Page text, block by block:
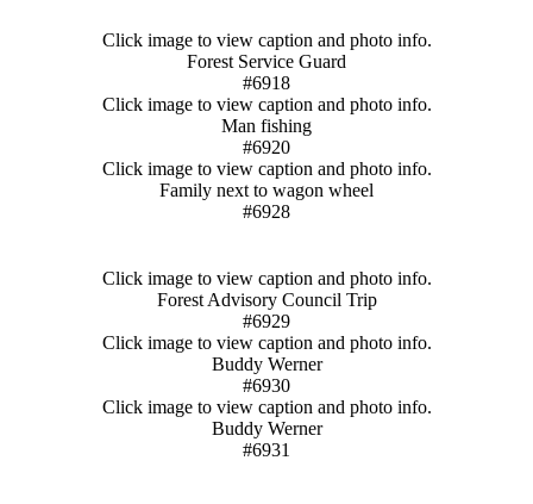
Click image to view caption and photo info.
Forest Service Guard
#6918
Click image to view caption and photo info.
Man fishing
#6920
Click image to view caption and photo info.
Family next to wagon wheel
#6928
Click image to view caption and photo info.
Forest Advisory Council Trip
#6929
Click image to view caption and photo info.
Buddy Werner
#6930
Click image to view caption and photo info.
Buddy Werner
#6931